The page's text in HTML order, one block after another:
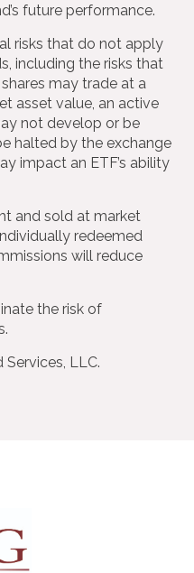
future performance.
risks that do not apply
including the risks that
may trade at a
asset value, an active
not develop or be
halted by the exchange
impact an ETF’s ability
and sold at market
redeemed
will reduce
the risk of
LLC.